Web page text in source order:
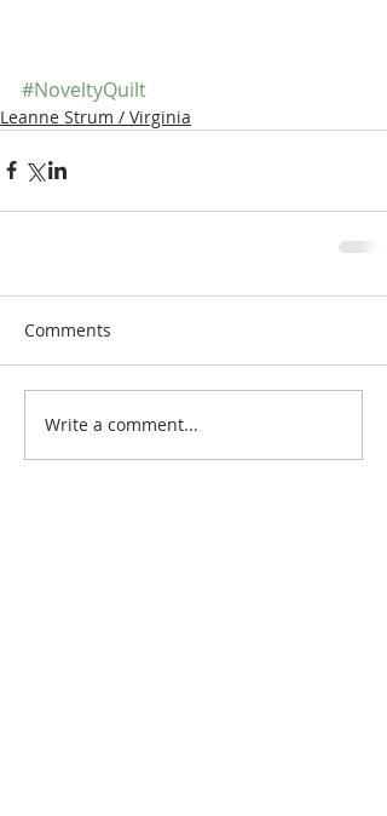
#NoveltyQuilt
Leanne Strum / Virginia
Comments
Write a comment...